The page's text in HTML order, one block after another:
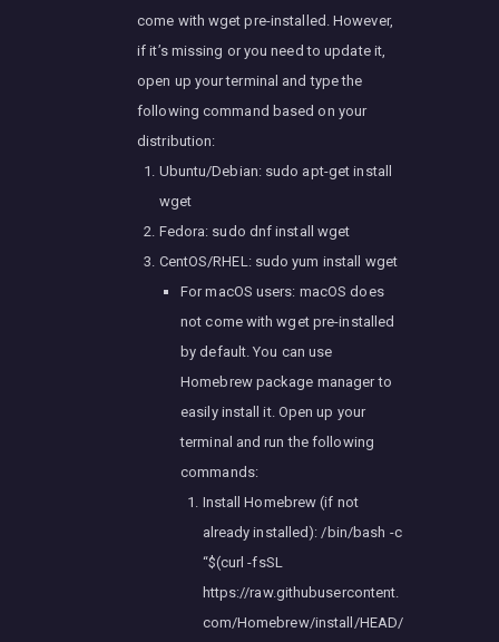
come with wget pre-installed. However,
if it’s missing or you need to update it,
open up your terminal and type the
following command based on your
distribution:
Ubuntu/Debian: sudo apt-get install
wget
Fedora: sudo dnf install wget
CentOS/RHEL: sudo yum install wget
For macOS users: macOS does
not come with wget pre-installed
by default. You can use
Homebrew package manager to
easily install it. Open up your
terminal and run the following
commands:
Install Homebrew (if not
already installed): /bin/bash -c
“$(curl -fsSL
https://raw.githubusercontent.
com/Homebrew/install/HEAD/